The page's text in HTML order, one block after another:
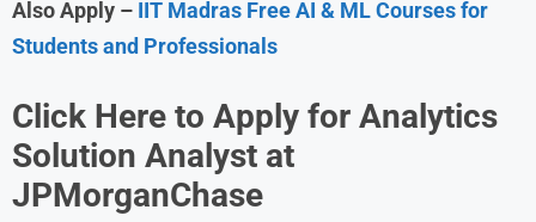
Also Apply – IIT Madras Free AI & ML Courses for
Students and Professionals
Click Here to Apply for Analytics
Solution Analyst at
JPMorganChase